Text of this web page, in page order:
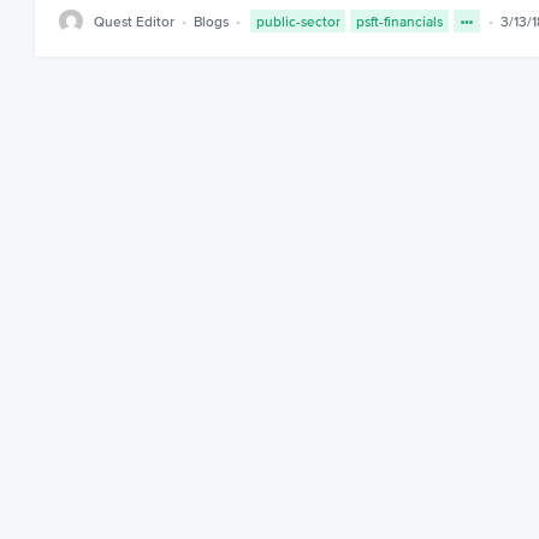
Quest Editor Blogs public-sector psft-financials 3/13/